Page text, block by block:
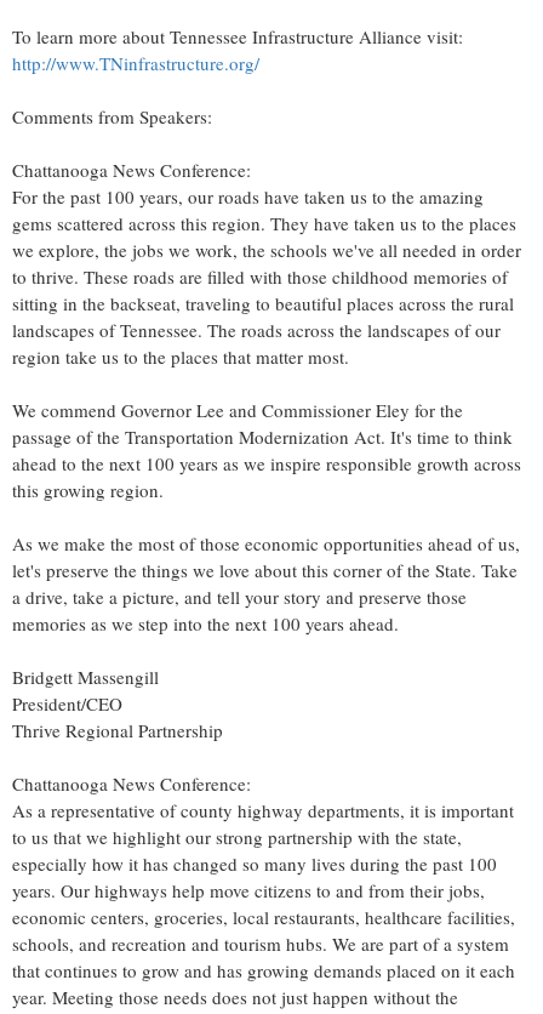
To learn more about Tennessee Infrastructure Alliance visit:
http://www.TNinfrastructure.org/
Comments from Speakers:
Chattanooga News Conference:
For the past 100 years, our roads have taken us to the amazing
gems scattered across this region. They have taken us to the places
we explore, the jobs we work, the schools we've all needed in order
to thrive. These roads are filled with those childhood memories of
sitting in the backseat, traveling to beautiful places across the rural
landscapes ofTennessee. The roads across the landscapes of our
region take us to the places that matter most.
We commend Governor Lee and Commissioner Eley for the
passage of the Transportation Modernization Act. It's time to think
ahead to the next 100 years as we inspire responsible growth across
this growing region.
As we make the most of those economic opportunities ahead of us,
let's preserve the things we love about this corner of the State. Take
a drive, take a picture, and tell your story and preserve those
memories as we step into the next 100 years ahead.
Bridgett Massengill
President/CEO
Thrive Regional Partnership
Chattanooga News Conference:
As a representative of county highway departments, it is important
to us that we highlight our strong partnership with the state,
especially how it has changed so many lives during the past 100
years. Our highways help move citizens to and from their jobs,
economic centers, groceries, local restaurants, healthcare facilities,
schools, and recreation and tourism hubs. We are part of a system
that continues to grow and has growing demands placed on it each
year. Meeting those needs does not just happen without the